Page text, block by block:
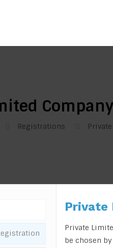
Company
Registrations
Private
Private
be chosen